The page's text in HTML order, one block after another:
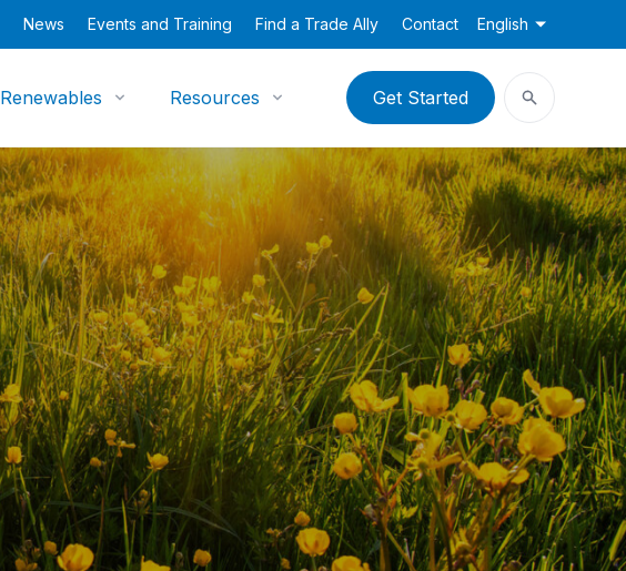
News Events and Training Find a Trade Ally Contact English
Renewables Resources Get Started